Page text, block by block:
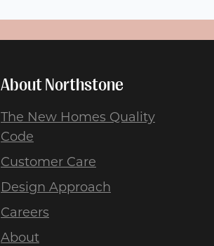
About Northstone
The New Homes Quality
Code
Customer Care
Design Approach
Careers
About